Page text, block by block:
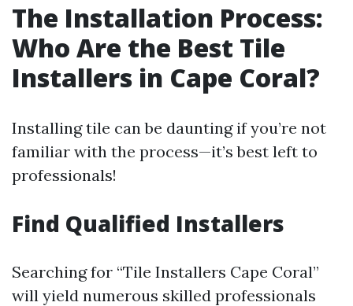
The Installation Process:
Who Are the Best Tile
Installers in Cape Coral?
Installing tile can be daunting if you’re not
familiar with the process—it’s best left to
professionals!
Find Qualified Installers
Searching for “Tile Installers Cape Coral”
will yield numerous skilled professionals